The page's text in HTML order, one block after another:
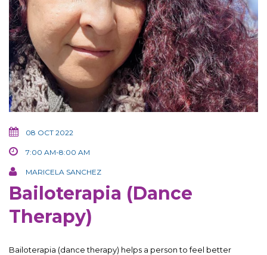
08 OCT 2022
7:00 AM-8:00 AM
MARICELA SANCHEZ
Bailoterapia (Dance
Therapy)
Bailoterapia (dance therapy) helps a person to feel better